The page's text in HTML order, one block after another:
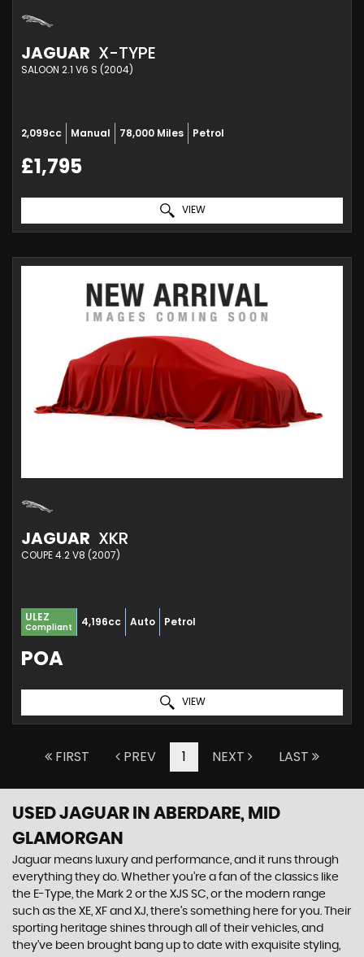
JAGUAR X-TYPE
SALOON 2.1 V6 S (2004)
2,099cc Manual 78,000 Miles Petrol
£1,795
VIEW
JAGUAR XKR
COUPE 4.2 V8 (2007)
ULEZ
Compliant 4,196cc Auto Petrol
POA
VIEW
FIRST PREV 1 NEXT LAST
USED JAGUAR IN ABERDARE, MID
GLAMORGAN
Jaguar means luxury and performance, and it runs through
everything they do. Whether you’re a fan of the classics like
the E-Type, the Mark 2 or the XJS SC, or the modern range
such as the XE, XF and XJ, there’s something here for you. Their
sporting heritage shines through all of their vehicles, and
they’ve been brought bang up to date with exquisite styling,